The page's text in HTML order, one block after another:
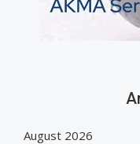
August 2026